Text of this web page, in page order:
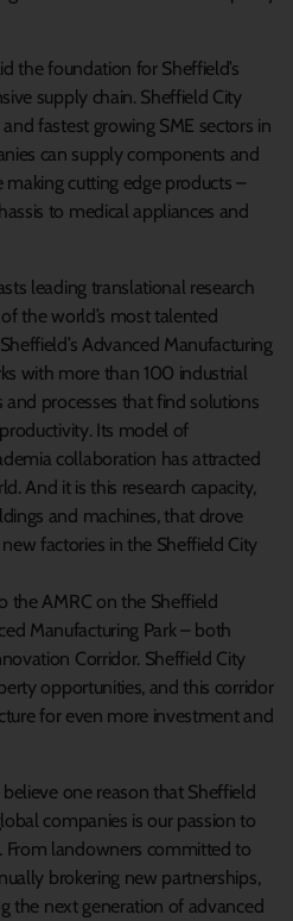
the foundation for Sheffield’s
supply chain. Sheffield City
fastest growing SME sectors in
can supply components and
cutting edge products –
to medical appliances and
leading translational research
the world’s most talented
Advanced Manufacturing
with more than 100 industrial
and processes that find solutions
Its model of
collaboration has attracted
And it is this research capacity,
and machines, that drove
factories in the Sheffield City
the AMRC on the Sheffield
Manufacturing Park – both
Corridor. Sheffield City
opportunities, and this corridor
for even more investment and
one reason that Sheffield
companies is our passion to
From landowners committed to
brokering new partnerships,
the next generation of advanced